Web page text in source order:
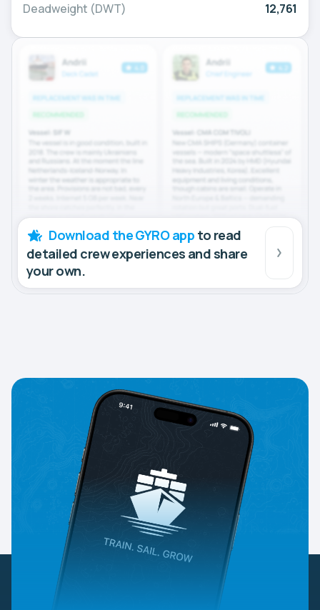
Deadweight (DWT) 12,761
Download the GYRO app to read
detailed crew experiences and share
your own.